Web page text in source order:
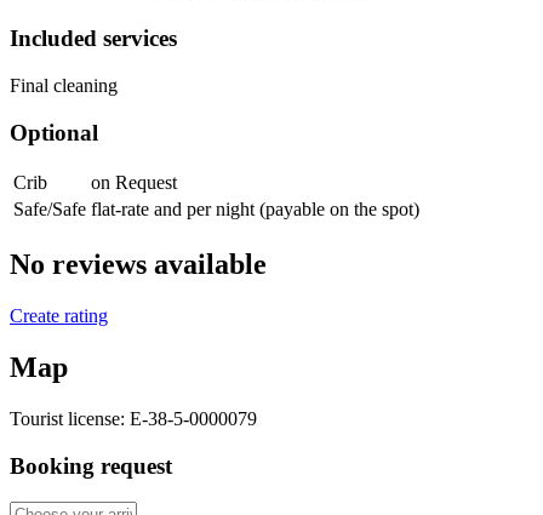
Included services
Final cleaning
Optional
Crib
on Request
Safe/Safe flat-rate and per night (payable on the spot)
No reviews available
Create rating
Map
Tourist license: E-38-5-0000079
Booking request